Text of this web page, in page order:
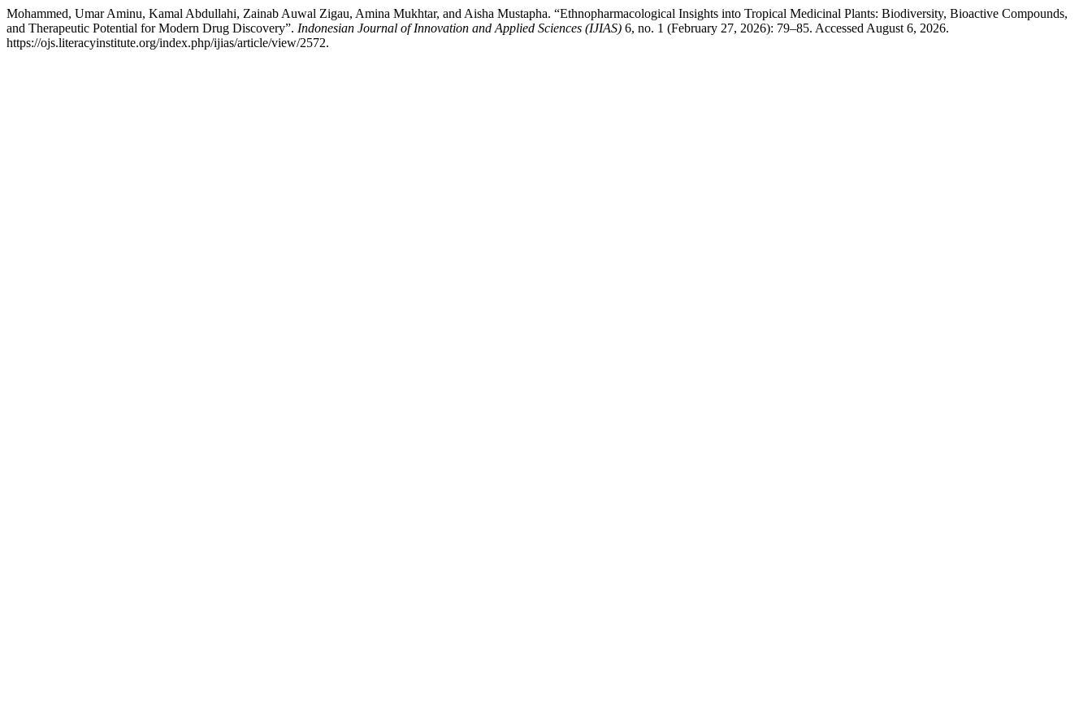
Mohammed, Umar Aminu, Kamal Abdullahi, Zainab Auwal Zigau, Amina Mukhtar, and Aisha Mustapha. “Ethnopharmacological Insights into Tropical Medicinal Plants: Biodiversity, Bioactive Compounds,
and Therapeutic Potential for Modern Drug Discovery”. Indonesian Journal of Innovation and Applied Sciences (IJIAS) 6, no. 1 (February 27, 2026): 79–85. Accessed August 6, 2026.
https://ojs.literacyinstitute.org/index.php/ijias/article/view/2572.